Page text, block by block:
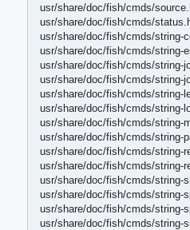
usr/share/doc/fish/cmds/
usr/share/doc/fish/cmds/
usr/share/doc/fish/cmds/string-
usr/share/doc/fish/cmds/string-
usr/share/doc/fish/cmds/string-
usr/share/doc/fish/cmds/string-
usr/share/doc/fish/cmds/string-
usr/share/doc/fish/cmds/string-
usr/share/doc/fish/cmds/string-
usr/share/doc/fish/cmds/string-
usr/share/doc/fish/cmds/string-
usr/share/doc/fish/cmds/string-
usr/share/doc/fish/cmds/string-
usr/share/doc/fish/cmds/string-
usr/share/doc/fish/cmds/string-
usr/share/doc/fish/cmds/string-